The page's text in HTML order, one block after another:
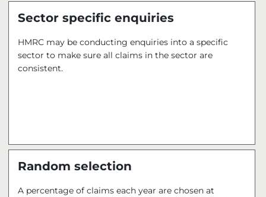
Sector specific enquiries
HMRC may be conducting enquiries into a specific
sector to make sure all claims in the sector are
consistent.
Random selection
A percentage of claims each year are chosen at